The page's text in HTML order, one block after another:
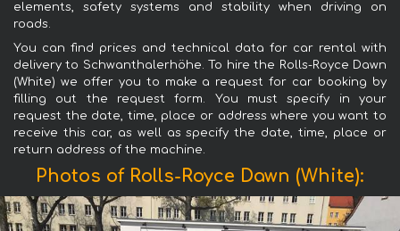
elements, safety systems and stability when driving on
roads.
You can find prices and technical data for car rental with
delivery to Schwanthalerhöhe. To hire the Rolls-Royce Dawn
(White) we offer you to make a request for car booking by
filling out the request form. You must specify in your
request the date, time, place or address where you want to
receive this car, as well as specify the date, time, place or
return address of the machine.
Photos of Rolls-Royce Dawn (White):